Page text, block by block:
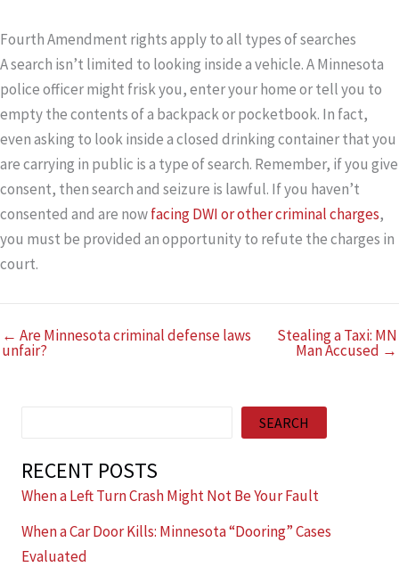
Fourth Amendment rights apply to all types of searches
A search isn’t limited to looking inside a vehicle. A Minnesota
police officer might frisk you, enter your home or tell you to
empty the contents of a backpack or pocketbook. In fact,
even asking to look inside a closed drinking container that you
are carrying in public is a type of search. Remember, if you give
consent, then search and seizure is lawful. If you haven’t
consented and are nowfacing DWI or other criminal charges,
you must be provided an opportunity to refute the charges in
court.
← Are Minnesota criminal defense laws
unfair?
Stealing a Taxi: MN
Man Accused →
SEARCH
RECENT POSTS
When a Left Turn Crash Might Not Be Your Fault
When a Car Door Kills: Minnesota “Dooring” Cases
Evaluated